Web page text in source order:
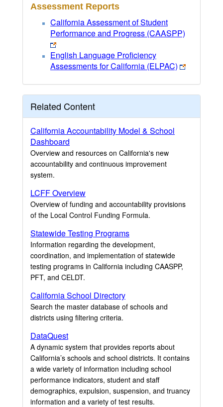
Assessment Reports
California Assessment of Student
Performance and Progress (CAASPP)
English Language Proficiency
Assessments for California (ELPAC)
Related Content
California Accountability Model & School
Dashboard
Overview and resources on California's new
accountability and continuous improvement
system.
LCFF Overview
Overview of funding and accountability provisions
of the Local Control Funding Formula.
Statewide Testing Programs
Information regarding the development,
coordination, and implementation of statewide
testing programs in California including CAASPP,
PFT, and CELDT.
California School Directory
Search the master database of schools and
districts using filtering criteria.
DataQuest
A dynamic system that provides reports about
California’s schools and school districts. It contains
a wide variety of information including school
performance indicators, student and staff
demographics, expulsion, suspension, and truancy
information and a variety of test results.